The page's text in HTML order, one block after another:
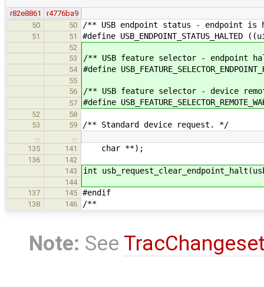
r82e8861
r4776ba9
50
50 /** USB endpoint status - endpoint
51 51 #define
52
53
/** USB feature selector - endpoint
54 #define
55
56
/** USB feature selector - device
57 #define
52
58
53
59 /** Standard device request. */
135
141 char **);
136
142
143
int
144
137
145 #endif
138 146 /**
Note: See